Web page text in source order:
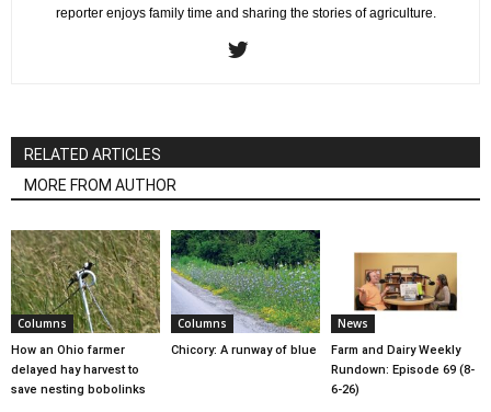
reporter enjoys family time and sharing the stories of agriculture.
RELATED ARTICLES
MORE FROM AUTHOR
Columns
How an Ohio farmer
delayed hay harvest to
save nesting bobolinks
Columns
Chicory: A runway of blue
News
Farm and Dairy Weekly
Rundown: Episode 69 (8-
6-26)